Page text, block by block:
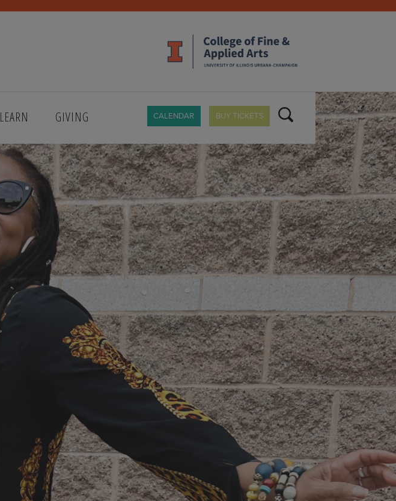
GIVING CALENDAR BUY TICKETS